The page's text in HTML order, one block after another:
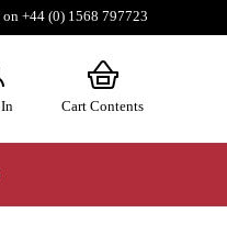
+44 (0) 1568 797723
Cart Contents